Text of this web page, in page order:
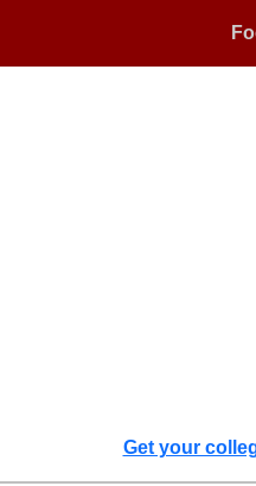
Get your